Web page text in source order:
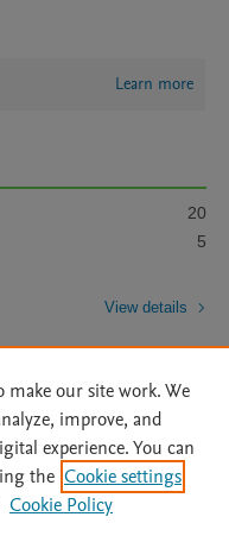
Learn more
20
5
View details
| Archive Policy
|
| Status Updates
make our site work. We
improve, and
experience. You can
the Cookie settings
Cookie Policy